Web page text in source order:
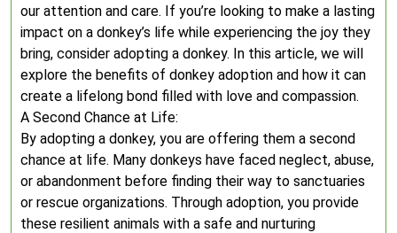
our attention and care. If you’re looking to make a lasting
impact on a donkey’s life while experiencing the joy they
bring, consider adopting a donkey. In this article, we will
explore the benefits of donkey adoption and how it can
create a lifelong bond filled with love and compassion.
A Second Chance at Life:
By adopting a donkey, you are offering them a second
chance at life. Many donkeys have faced neglect, abuse,
or abandonment before finding their way to sanctuaries
or rescue organizations. Through adoption, you provide
these resilient animals with a safe and nurturing